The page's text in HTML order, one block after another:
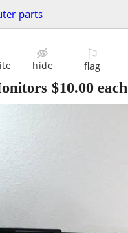
parts
hide
⚐
flag
$10.00 each